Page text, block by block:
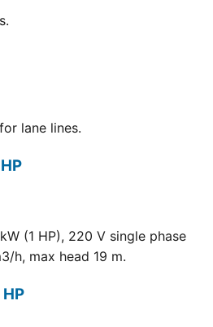
lane lines.
(1 HP), 220 V single phase
h, max head 19 m.